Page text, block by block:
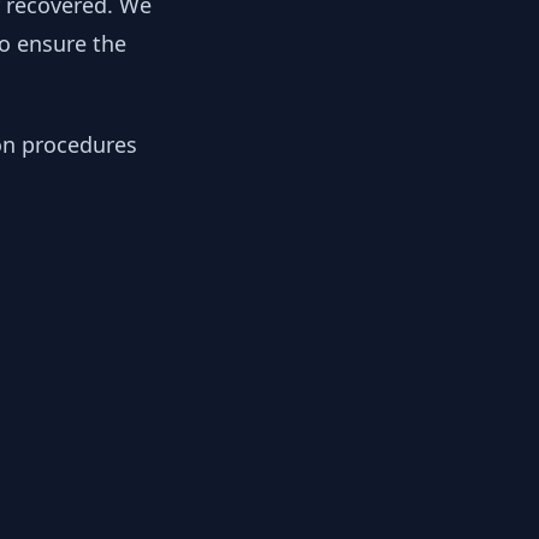
ensure the
procedures